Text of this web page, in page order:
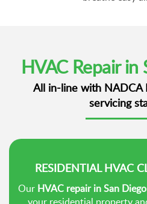
HVAC Repair in
All in-line with NADCA
servicing
RESIDENTIAL HVAC
Our HVAC repair in San Diego